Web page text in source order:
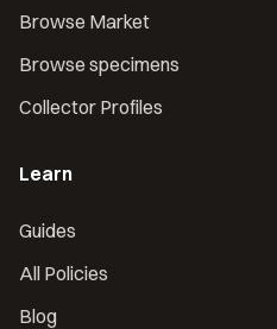
Browse Market
Browse specimens
Collector Profiles
Learn
Guides
All Policies
Blog